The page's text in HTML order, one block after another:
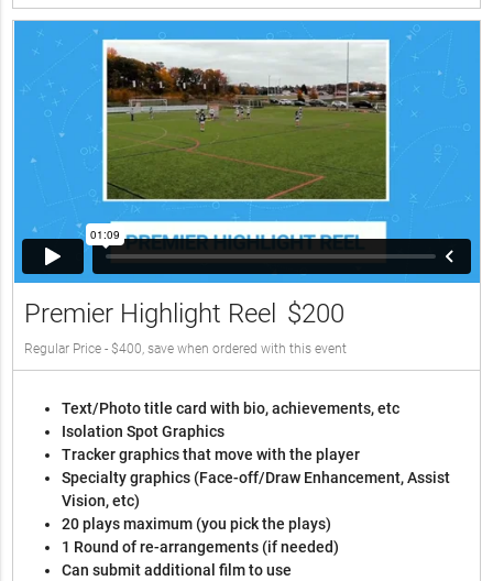
Premier Highlight Reel $200
Regular Price - $400, save when ordered with this event
Text/Photo title card with bio, achievements, etc
Isolation Spot Graphics
Tracker graphics that move with the player
Specialty graphics (Face-off/Draw Enhancement, Assist
Vision, etc)
20 plays maximum (you pick the plays)
1 Round of re-arrangements (if needed)
Can submit additional film to use